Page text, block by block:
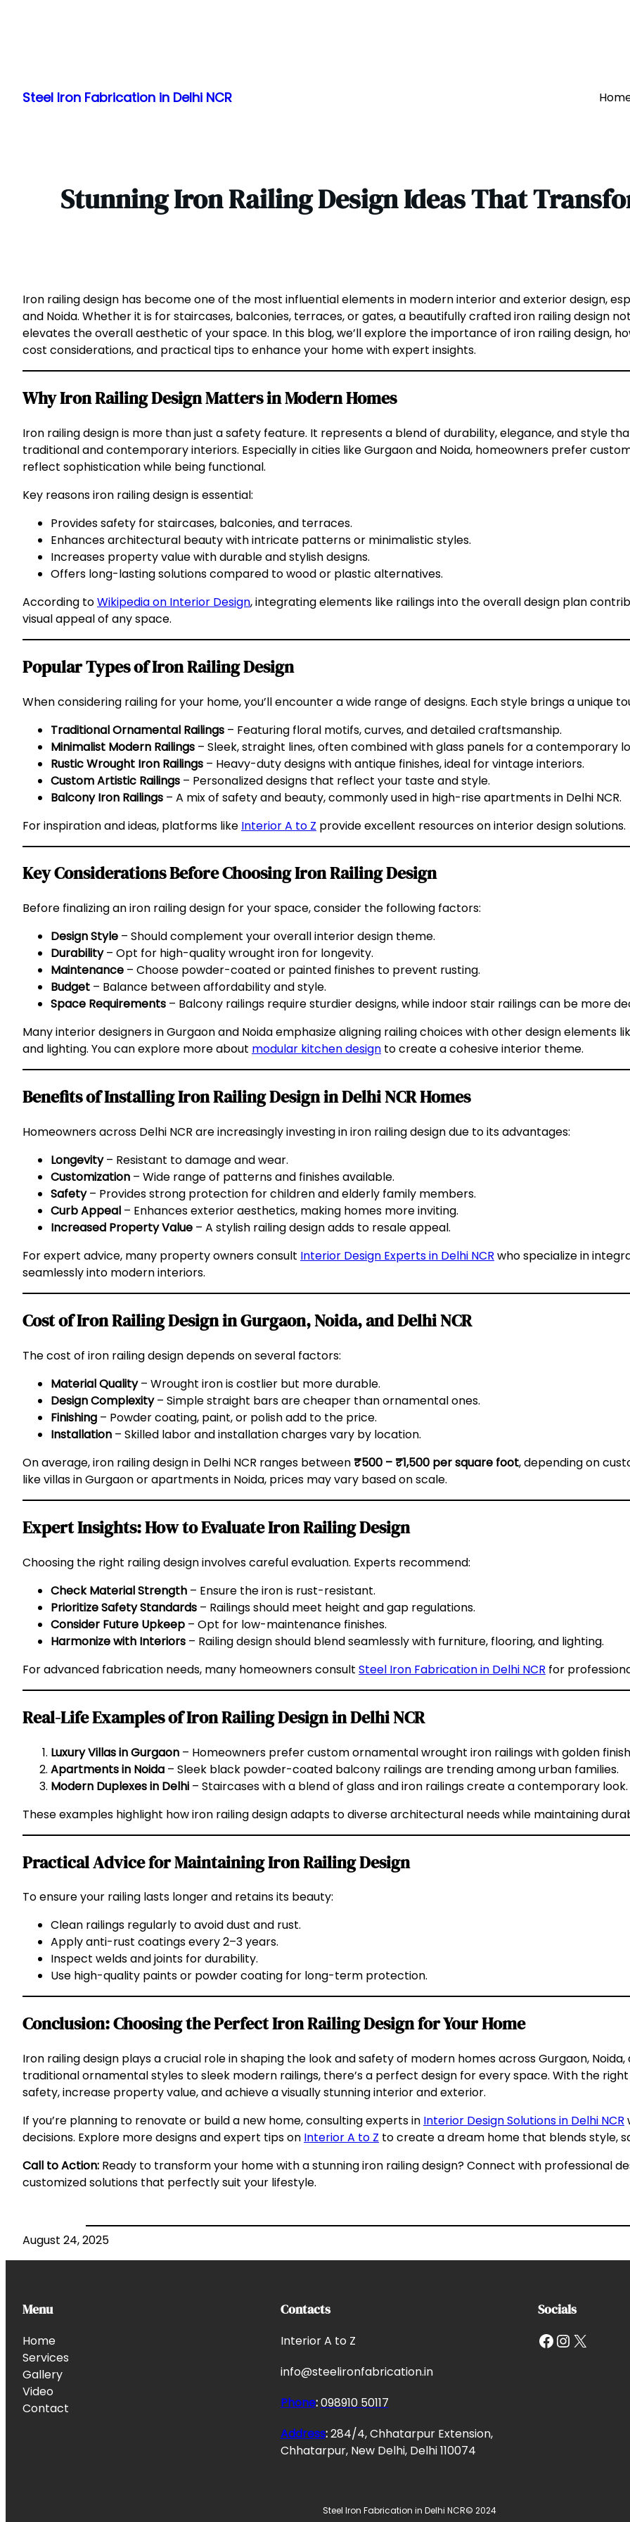
content
Steel Iron Fabrication in Delhi NCR
Stunning Iron Railing Design Ideas That
Iron railing design has become one of the most influential elements in modern interior and exterior design,
and Noida. Whether it is for staircases, balconies, terraces, or gates, a beautifully crafted iron railing design
elevates the overall aesthetic of your space. In this blog, we’ll explore the importance of iron railing design,
cost considerations, and practical tips to enhance your home with expert insights.
Why Iron Railing Design Matters in Modern Homes
Iron railing design is more than just a safety feature. It represents a blend of durability, elegance, and style
traditional and contemporary interiors. Especially in cities like Gurgaon and Noida, homeowners prefer
reflect sophistication while being functional.
Key reasons iron railing design is essential:
Provides safety for staircases, balconies, and terraces.
Enhances architectural beauty with intricate patterns or minimalistic styles.
Increases property value with durable and stylish designs.
Offers long-lasting solutions compared to wood or plastic alternatives.
According toWikipedia on Interior Design, integrating elements like railings into the overall design plan
visual appeal of any space.
Popular Types of Iron Railing Design
When considering railing for your home, you’ll encounter a wide range of designs. Each style brings a unique
Traditional Ornamental Railings – Featuring floral motifs, curves, and detailed craftsmanship.
Minimalist Modern Railings – Sleek, straight lines, often combined with glass panels for a contemporary
Rustic Wrought Iron Railings – Heavy-duty designs with antique finishes, ideal for vintage interiors.
Custom Artistic Railings – Personalized designs that reflect your taste and style.
Balcony Iron Railings – A mix of safety and beauty, commonly used in high-rise apartments in Delhi NCR.
For inspiration and ideas, platforms like Interior A to Z provide excellent resources on interior design solutions.
Key Considerations Before Choosing Iron Railing Design
Before finalizing an iron railing design for your space, consider the following factors:
Design Style – Should complement your overall interior design theme.
Durability– Opt for high-quality wrought iron for longevity.
Maintenance – Choose powder-coated or painted finishes to prevent rusting.
Budget – Balance between affordability and style.
Space Requirements – Balcony railings require sturdier designs, while indoor stair railings can be more
Many interior designers in Gurgaon and Noida emphasize aligning railing choices with other design elements
and lighting. You can explore more about modular kitchen design to create a cohesive interior theme.
Benefits of Installing Iron Railing Design in Delhi NCR Homes
Homeowners across Delhi NCR are increasingly investing in iron railing design due to its advantages:
Longevity– Resistant to damage and wear.
Customization – Wide range of patterns and finishes available.
Safety– Provides strong protection for children and elderly family members.
Curb Appeal – Enhances exterior aesthetics, making homes more inviting.
Increased Property Value – A stylish railing design adds to resale appeal.
For expert advice, many property owners consult Interior Design Experts in Delhi NCR who specialize in
seamlessly into modern interiors.
Cost of Iron Railing Design in Gurgaon, Noida, and Delhi NCR
The cost of iron railing design depends on several factors:
Material Quality– Wrought iron is costlier but more durable.
Design Complexity– Simple straight bars are cheaper than ornamental ones.
Finishing – Powder coating, paint, or polish add to the price.
Installation – Skilled labor and installation charges vary by location.
On average, iron railing design in Delhi NCR ranges between ₹500 – ₹1,500 per square foot, depending on
like villas in Gurgaon or apartments in Noida, prices may vary based on scale.
Expert Insights: How to Evaluate Iron Railing Design
Choosing the right railing design involves careful evaluation. Experts recommend:
Check Material Strength – Ensure the iron is rust-resistant.
Prioritize Safety Standards – Railings should meet height and gap regulations.
Consider Future Upkeep – Opt for low-maintenance finishes.
Harmonize with Interiors – Railing design should blend seamlessly with furniture, flooring, and lighting.
For advanced fabrication needs, many homeowners consult Steel Iron Fabrication in Delhi NCR for
Real-Life Examples of Iron Railing Design in Delhi NCR
Luxury Villas in Gurgaon – Homeowners prefer custom ornamental wrought iron railings with golden
Apartments in Noida – Sleek black powder-coated balcony railings are trending among urban families.
Modern Duplexes in Delhi – Staircases with a blend of glass and iron railings create a contemporary look.
These examples highlight how iron railing design adapts to diverse architectural needs while maintaining
Practical Advice for Maintaining Iron Railing Design
To ensure your railing lasts longer and retains its beauty:
Clean railings regularly to avoid dust and rust.
Apply anti-rust coatings every 2–3 years.
Inspect welds and joints for durability.
Use high-quality paints or powder coating for long-term protection.
Conclusion: Choosing the Perfect Iron Railing Design for Your Home
Iron railing design plays a crucial role in shaping the look and safety of modern homes across Gurgaon, Noida,
traditional ornamental styles to sleek modern railings, there’s a perfect design for every space. With the
safety, increase property value, and achieve a visually stunning interior and exterior.
If you’re planning to renovate or build a new home, consulting experts in Interior Design Solutions in Delhi NCR
decisions. Explore more designs and expert tips on Interior A to Z to create a dream home that blends style,
Call to Action: Ready to transform your home with a stunning iron railing design? Connect with professional
customized solutions that perfectly suit your lifestyle.
August 24, 2025
Menu
Home
Services
Gallery
Video
Contact
Contacts
Interior A to Z
info@steelironfabrication.in
Phone:098910 50117
Address:284/4, Chhatarpur Extension,
Chhatarpur, New Delhi, Delhi 110074
Socials
Facebook InstagramX
Steel Iron Fabrication in Delhi NCR© 2024